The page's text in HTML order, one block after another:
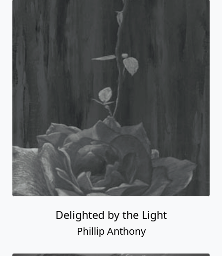
Delighted by the Light
Phillip Anthony